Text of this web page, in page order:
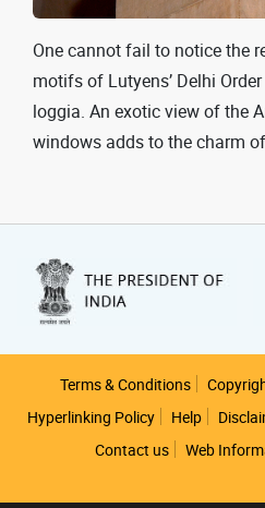
One cannot fail to notice the
motifs of Lutyens’ Delhi
loggia. An exotic view of the
windows adds to the charm
Footer
Terms & Conditions
Hyperlinking Policy
Help
Contact us
Web